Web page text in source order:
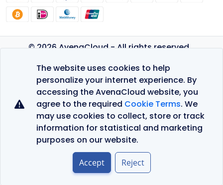
The website uses cookies to help
personalize your internet experience. By
accessing the AvenaCloud website, you
agree to the required Cookie Terms. We
may use cookies to collect, store or track
information for statistical and marketing
purposes on our website.
Accept Reject
© 2026 AvenaCloud - All rights reserved.
Privacy Policy
Terms of Service